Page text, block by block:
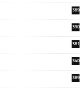
389
390
381
340
389